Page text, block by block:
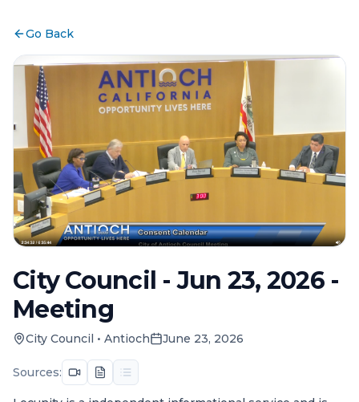
Go Back
City Council - Jun 23, 2026 -
Meeting
City Council • Antioch June 23, 2026
Sources: